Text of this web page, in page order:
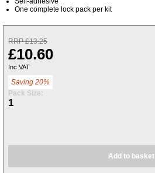
One complete lock pack per kit
RRP £13.25
£10.60
Inc VAT
Saving 20%
Pack Size:
1
Add to basket